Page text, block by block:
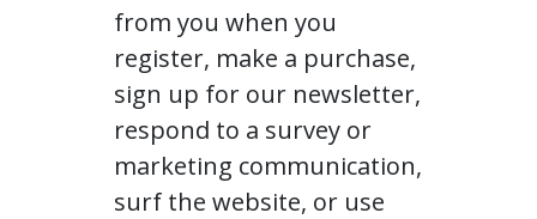
from you when you
register, make a purchase,
sign up for our newsletter,
respond to a survey or
marketing communication,
surf the website, or use